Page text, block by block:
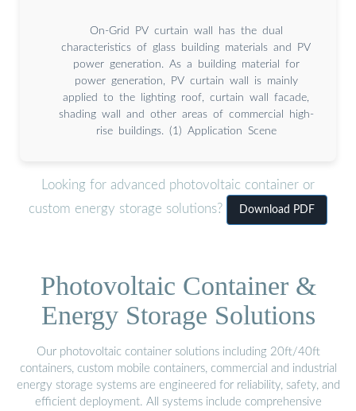
On-Grid PV curtain wall has the dual
characteristics of glass building materials and PV
power generation. As a building material for
power generation, PV curtain wall is mainly
applied to the lighting roof, curtain wall facade,
shading wall and other areas of commercial high-
rise buildings. (1) Application Scene
Looking for advanced photovoltaic container or
custom energy storage solutions?
Download PDF
Photovoltaic Container &
Energy Storage Solutions
Our photovoltaic container solutions including 20ft/40ft
containers, custom mobile containers, commercial and industrial
energy storage systems are engineered for reliability, safety, and
efficient deployment. All systems include comprehensive